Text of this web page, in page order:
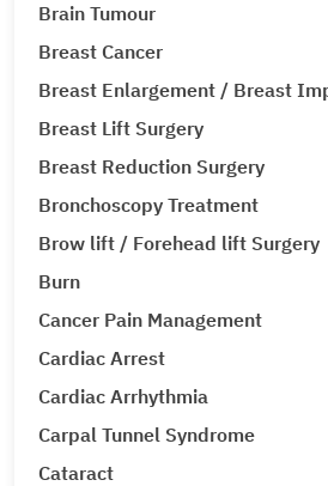
Brain Tumour
Breast Cancer
Breast Enlargement / Breast
Breast Lift Surgery
Breast Reduction Surgery
Bronchoscopy Treatment
Brow lift / Forehead lift Surgery
Burn
Cancer Pain Management
Cardiac Arrest
Cardiac Arrhythmia
Carpal Tunnel Syndrome
Cataract